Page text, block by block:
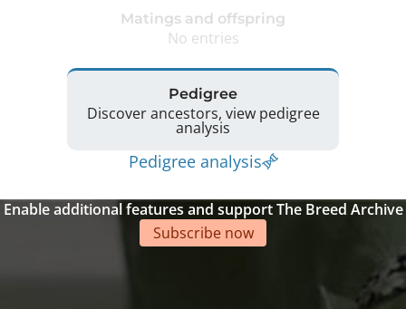
Matings and offspring
No entries
Pedigree
Discover ancestors, view pedigree
analysis
Pedigree analysis
Enable additional features and support The Breed Archive
Subscribe now